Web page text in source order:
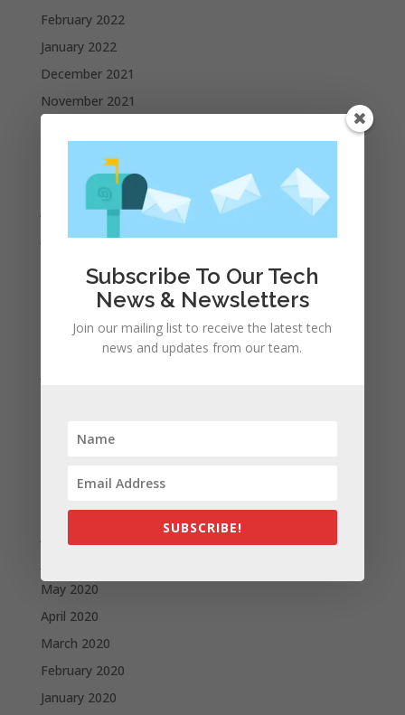
February 2022
January 2022
December 2021
November 2021
September 2021
August 2021
July 2021
June 2021
April 2021
February 2021
September 2020
August 2020
May 2020
April 2020
March 2020
February 2020
January 2020
Subscribe To Our Tech
News & Newsletters
Join our mailing list to receive the latest tech
news and updates from our team.
SUBSCRIBE!